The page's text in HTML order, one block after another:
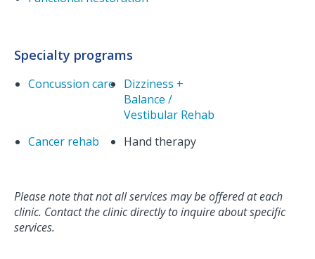
Specialty programs
Concussion care
Dizziness +
Balance /
Vestibular Rehab
Cancer rehab
Hand therapy
Please note that not all services may be offered at each
clinic. Contact the clinic directly to inquire about specific
services.